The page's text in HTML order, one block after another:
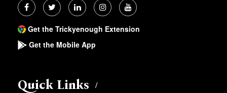
Get the Trickyenough Extension
Get the Mobile App
Quick Links